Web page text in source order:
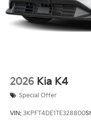
2026 Kia K4
Special Offer
VIN: 3KPFT4DE1TE328800